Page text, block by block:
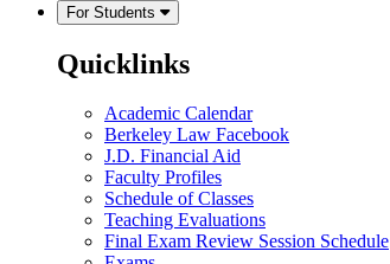
For Students
Quicklinks
Academic Calendar
Berkeley Law Facebook
J.D. Financial Aid
Faculty Profiles
Schedule of Classes
Teaching Evaluations
Final Exam Review Session Schedule